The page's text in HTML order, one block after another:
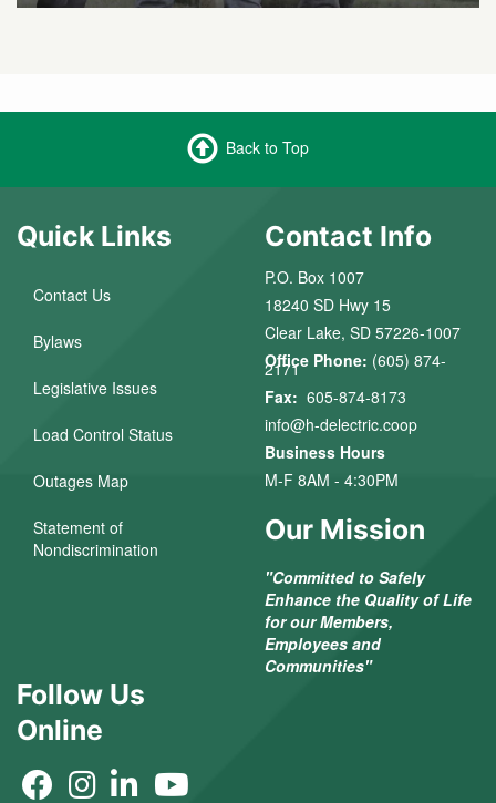
Back to Top
Quick Links
Contact Us
Bylaws
Legislative Issues
Load Control Status
Outages Map
Statement of
Nondiscrimination
Contact Info
P.O. Box 1007
18240 SD Hwy 15
Clear Lake, SD 57226-1007
Office Phone: (605) 874-
2171
Fax: 605-874-8173
info@h-delectric.coop
Business Hours
M-F 8AM - 4:30PM
Our Mission
"Committed to Safely
Enhance the Quality of Life
for our Members,
Employees and
Communities"
Follow Us
Online